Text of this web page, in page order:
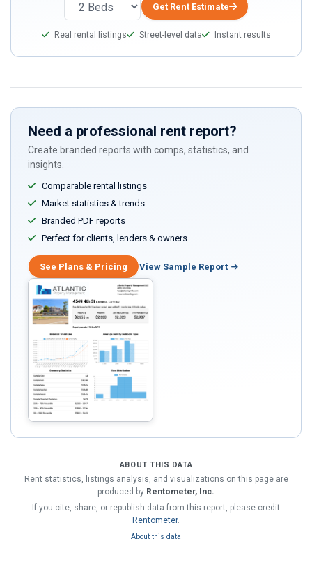
Get Rent Estimate
Real rental listings Street-level data Instant results
Need a professional rent report?
Create branded reports with comps, statistics, and
insights.
Comparable rental listings
Market statistics & trends
Branded PDF reports
Perfect for clients, lenders & owners
See Plans & Pricing View Sample Report
ABOUT THIS DATA
Rent statistics, listings analysis, and visualizations on this page are
produced by Rentometer, Inc.
If you cite, share, or republish data from this report, please credit
Rentometer.
About this data